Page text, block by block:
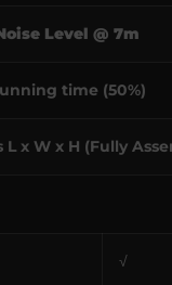
Level @ 7m
time (50%)
L x W x H (Fully
√